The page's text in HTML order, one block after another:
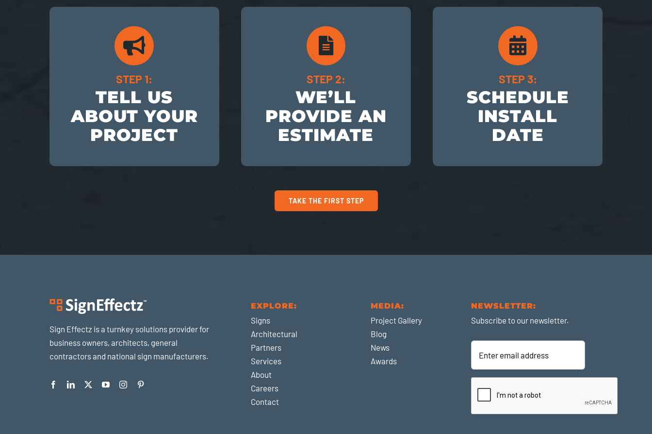
STEP 1:
TELL US
ABOUT YOUR
PROJECT
STEP 2:
WE’LL
PROVIDE AN
ESTIMATE
STEP 3:
SCHEDULE
INSTALL
DATE
TAKE THE FIRST STEP
Sign Effectz is a turnkey solutions provider for
business owners, architects, general
contractors and national sign manufacturers.
EXPLORE:
Signs
Architectural
Partners
Services
About
Careers
Contact
MEDIA:
Project Gallery
Blog
News
Awards
NEWSLETTER:
Subscribe to our newsletter.
Enter
email
address